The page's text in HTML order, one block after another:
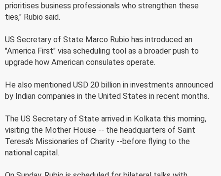
prioritises business professionals who strengthen these
ties," Rubio said.
US Secretary of State Marco Rubio has introduced an
"America First" visa scheduling tool as a broader push to
upgrade how American consulates operate.
He also mentioned USD 20 billion in investments announced
by Indian companies in the United States in recent months.
The US Secretary of State arrived in Kolkata this morning,
visiting the Mother House -- the headquarters of Saint
Teresa's Missionaries of Charity --before flying to the
national capital.